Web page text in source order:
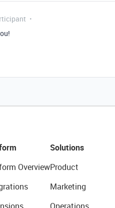
Overview
Solutions
Product
Marketing